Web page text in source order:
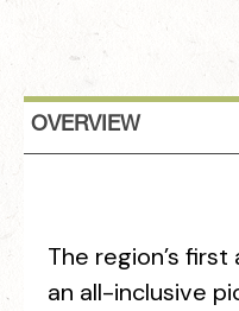
OVERVIEW
The region’s
an all-inclusive